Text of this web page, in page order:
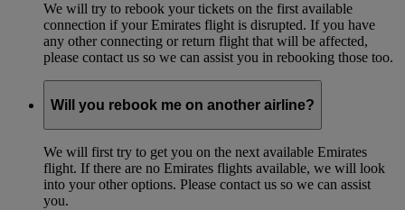
We will try to rebook your tickets on the first available
connection if your Emirates flight is disrupted. If you have
any other connecting or return flight that will be affected,
please contact us so we can assist you in rebooking those too.
Will you rebook me on another airline?
We will first try to get you on the next available Emirates
flight. If there are no Emirates flights available, we will look
into your other options. Please contact us so we can assist
you.